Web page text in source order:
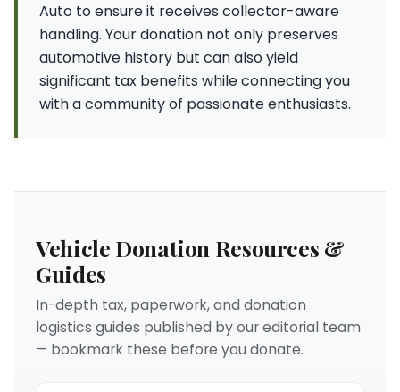
Auto to ensure it receives collector-aware
handling. Your donation not only preserves
automotive history but can also yield
significant tax benefits while connecting you
with a community of passionate enthusiasts.
Vehicle Donation Resources &
Guides
In-depth tax, paperwork, and donation
logistics guides published by our editorial team
— bookmark these before you donate.